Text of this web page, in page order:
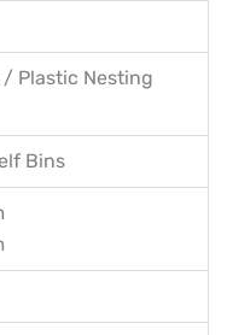
Plastic Nesting
Bins